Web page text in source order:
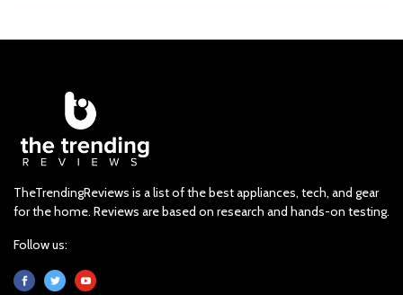
TheTrendingReviews is a list of the best appliances, tech, and gear
for the home. Reviews are based on research and hands-on testing.
Follow us: